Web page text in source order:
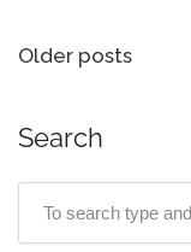
Older posts
Search